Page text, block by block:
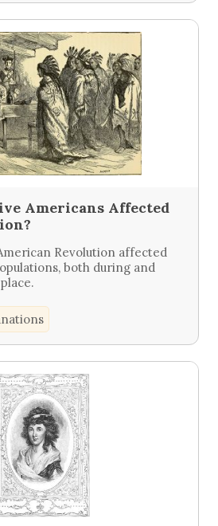
Americans Affected
Revolution affected
both during and